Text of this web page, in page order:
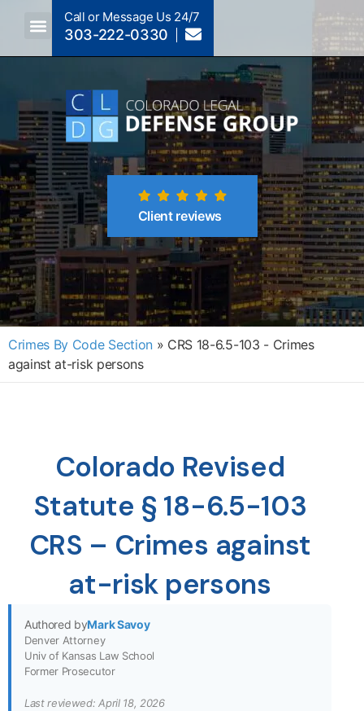
Call or Message Us 24/7
303-222-0330
Client reviews
Crimes By Code Section » CRS 18-6.5-103 - Crimes
against at-risk persons
Colorado Revised
Statute § 18-6.5-103
CRS – Crimes against
at-risk persons
Authored byMark Savoy
Denver Attorney
Univ of Kansas Law School
Former Prosecutor
Last reviewed: April 18, 2026